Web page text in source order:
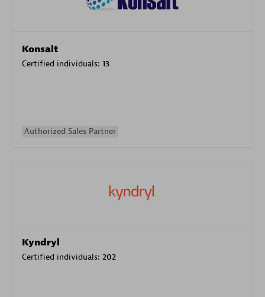
Konsalt
Certified individuals: 13
Authorized Sales Partner
Kyndryl
Certified individuals: 202